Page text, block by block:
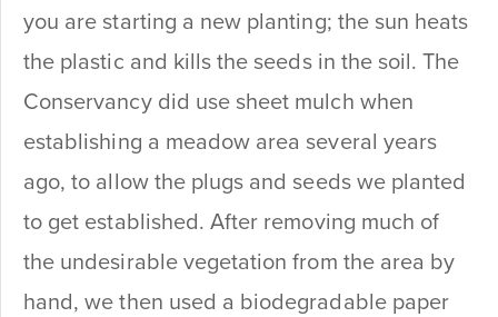
you are starting a new planting; the sun heats
the plastic and kills the seeds in the soil. The
Conservancy did use sheet mulch when
establishing a meadow area several years
ago, to allow the plugs and seeds we planted
to get established. After removing much of
the undesirable vegetation from the area by
hand, we then used a biodegradable paper